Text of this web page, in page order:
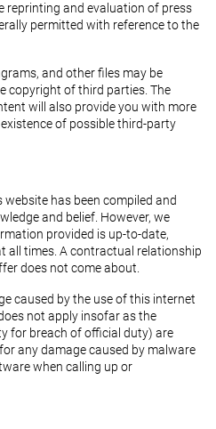
reprinting and evaluation of press
permitted with reference to the
and other files may be
copyright of third parties. The
will also provide you with more
of possible third-party
has been compiled and
and belief. However, we
provided is up-to-date,
all times. A contractual relationship
does not come about.
caused by the use of this internet
not apply insofar as the
for breach of official duty) are
any damage caused by malware
when calling up or